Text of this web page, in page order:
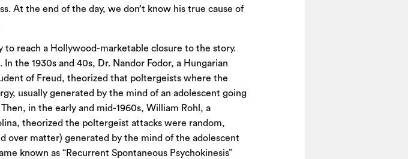
At the end of the day, we don’t know his true cause of
to reach a Hollywood-marketable closure to the story.
the 1930s and 40s, Dr. Nandor Fodor, a Hungarian
of Freud, theorized that poltergeists where the
usually generated by the mind of an adolescent going
in the early and mid-1960s, William Rohl, a
theorized the poltergeist attacks were random,
over matter) generated by the mind of the adolescent
known as “Recurrent Spontaneous Psychokinesis”